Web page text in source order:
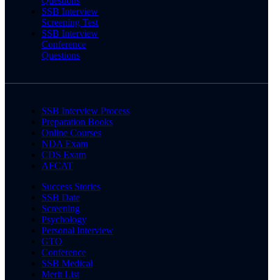
SSB Interview
Screening Test
SSB Interview
Conference
Questions
SSB Interview Process
Preparation Books
Online Courses
NDA Exam
CDS Exam
AFCAT
Success Stories
SSB Date
Screening
Psychology
Personal Interview
GTO
Conference
SSB Medical
Merit List